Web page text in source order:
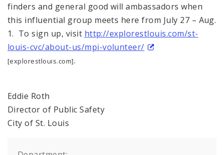
finders and general good will ambassadors when
this influential group meets here from July 27 – Aug.
1. To sign up, visit http://explorestlouis.com/st-
louis-cvc/about-us/mpi-volunteer/
[explorestlouis.com].
Eddie Roth
Director of Public Safety
City of St. Louis